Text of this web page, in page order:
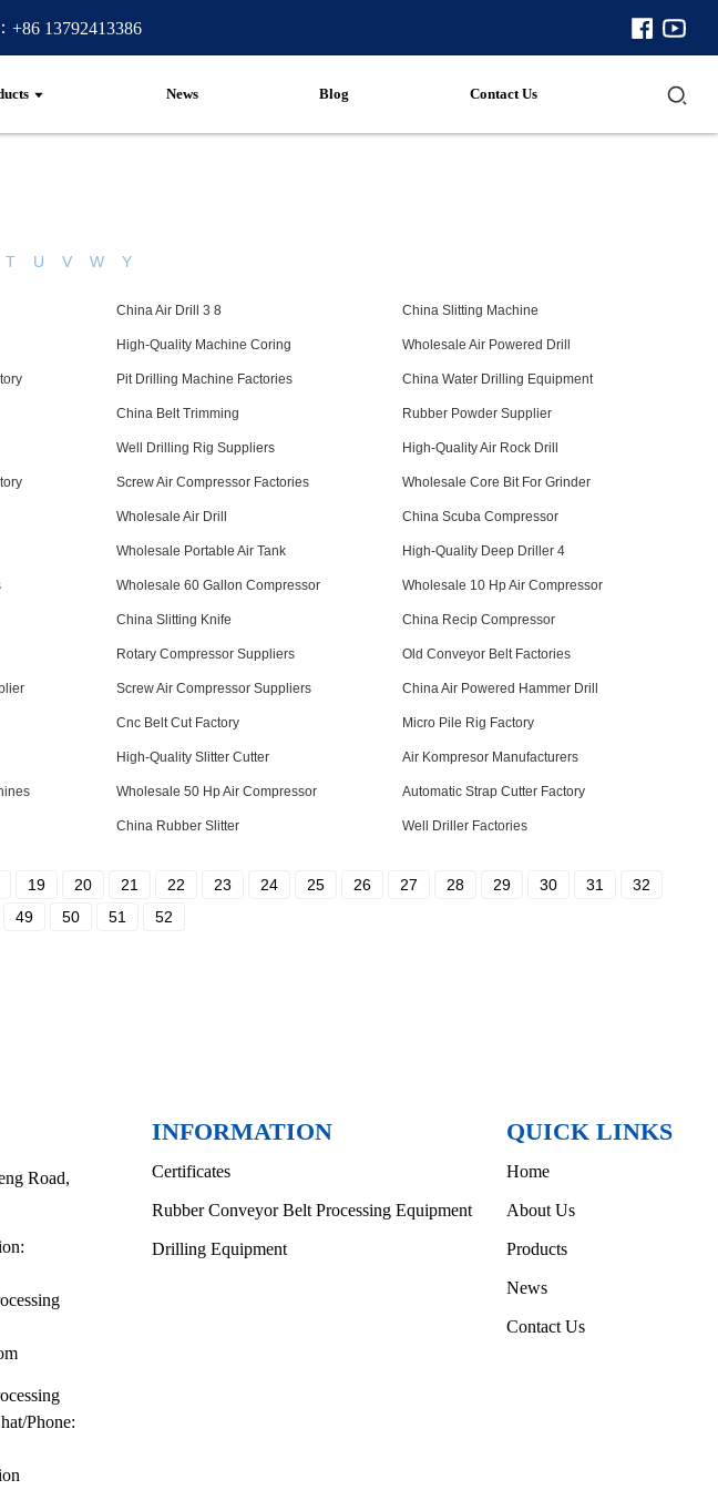
+86 13792413386
News Blog Contact Us
T U V W Y
China Air Drill 3 8 China Slitting Machine
High-Quality Machine Coring Wholesale Air Powered Drill
Pit Drilling Machine Factories China Water Drilling Equipment
China Belt Trimming Rubber Powder Supplier
Well Drilling Rig Suppliers High-Quality Air Rock Drill
Screw Air Compressor Factories Wholesale Core Bit For Grinder
Wholesale Air Drill China Scuba Compressor
Wholesale Portable Air Tank High-Quality Deep Driller 4
Wholesale 60 Gallon Compressor Wholesale 10 Hp Air Compressor
China Slitting Knife China Recip Compressor
Rotary Compressor Suppliers Old Conveyor Belt Factories
Screw Air Compressor Suppliers China Air Powered Hammer Drill
Cnc Belt Cut Factory Micro Pile Rig Factory
High-Quality Slitter Cutter Air Kompresor Manufacturers
Wholesale 50 Hp Air Compressor Automatic Strap Cutter Factory
China Rubber Slitter Well Driller Factories
19 20 21 22 23 24 25 26 27 28 29 30 31
32
49 50 51 52
Road,
Phone:
INFORMATION
Certificates
Rubber Conveyor Belt Processing Equipment
Drilling Equipment
QUICK LINKS
Home
About Us
Products
News
Contact Us